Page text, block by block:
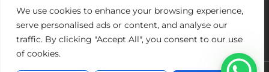
We use cookies to enhance your browsing experience,
serve personalised ads or content, and analyse our
traffic. By clicking "Accept All", you consent to our use
of cookies.
| Chandigarh | Amritsar | Ludhiana | Guwahati |
Dehradun |Vidisha |Ujjain|